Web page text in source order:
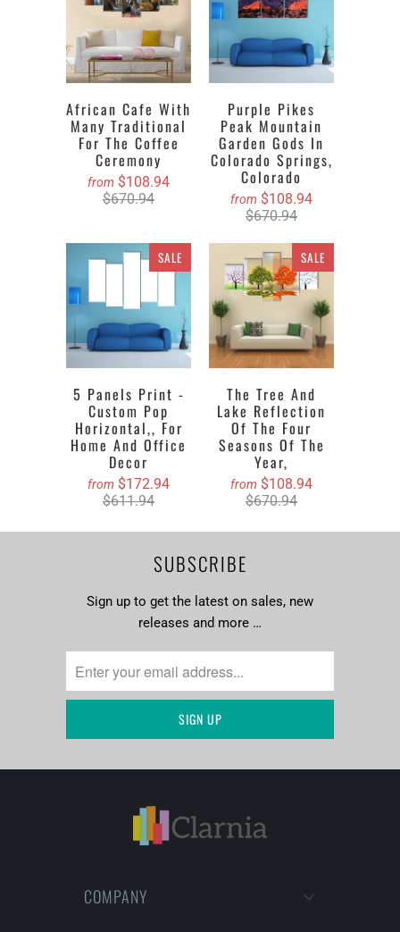
African Cafe With
Many Traditional
For The Coffee
Ceremony
from $108.94
$670.94
Purple Pikes
Peak Mountain
Garden Gods In
Colorado Springs,
Colorado
from $108.94
$670.94
SALE
5 Panels Print -
Custom Pop
Horizontal,, For
Home And Office
Decor
from $172.94
$611.94
SALE
The Tree And
Lake Reflection
Of The Four
Seasons Of The
Year,
from $108.94
$670.94
SUBSCRIBE
Sign up to get the latest on sales, new
releases and more …
COMPANY